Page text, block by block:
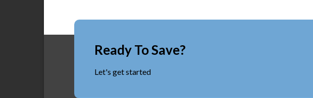
Ready To Save?
Let's get started